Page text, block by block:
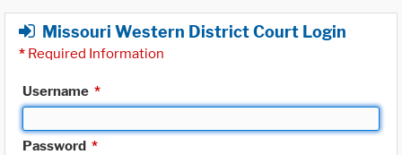
Missouri Western District Court Login
* Required Information
Username *
Password *